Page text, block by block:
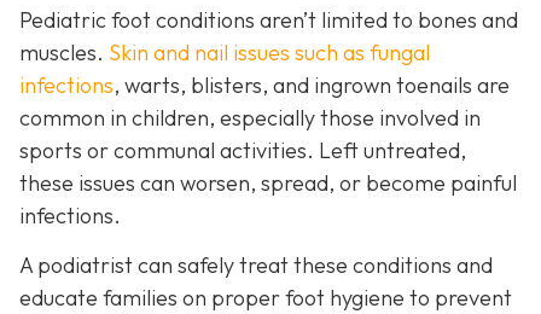
Pediatric foot conditions aren’t limited to bones and
muscles. Skin and nail issues such as fungal
infections, warts, blisters, and ingrown toenails are
common in children, especially those involved in
sports or communal activities. Left untreated,
these issues can worsen, spread, or become painful
infections.
A podiatrist can safely treat these conditions and
educate families on proper foot hygiene to prevent